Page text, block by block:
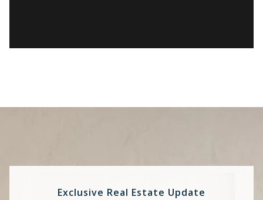
Exclusive Real Estate Update